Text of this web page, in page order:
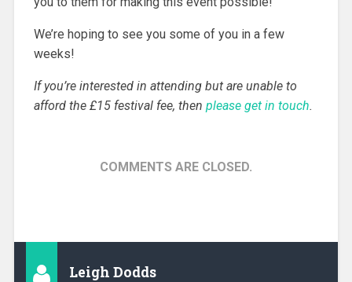
We’re hoping to see you some of you in a few
weeks!
If you’re interested in attending but are unable to
afford the £15 festival fee, then please get in touch.
COMMENTS ARE CLOSED.
Leigh Dodds